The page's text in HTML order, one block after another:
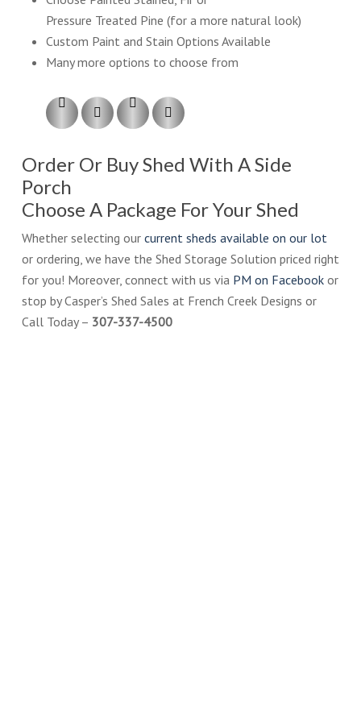
Pressure Treated Pine (for a more natural look)
Custom Paint and Stain Options Available
Many more options to choose from
Order Or Buy Shed With A Side
Porch
Choose A Package For Your Shed
Whether selecting our current sheds available on our lot
or ordering, we have the Shed Storage Solution priced right
for you! Moreover, connect with us via PM on Facebookor
stop by Casper’s Shed Sales at French Creek Designs or
Call Today – 307-337-4500